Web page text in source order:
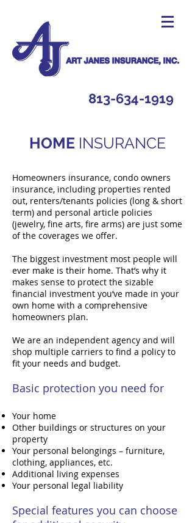
813-634-1919
HOME INSURANCE
Homeowners insurance, condo owners
insurance, including properties rented
out, renters/tenants policies (long & short
term) and personal article policies
(jewelry, fine arts, fire arms) are just some
of the coverages we offer.
The biggest investment most people will
ever make is their home. That’s why it
makes sense to protect the sizable
financial investment you’ve made in your
own home with a comprehensive
homeowners plan.
We are an independent agency and will
shop multiple carriers to find a policy to
fit your needs and budget.
Basic protection you need for
Your home
Other buildings or structures on your
property
Your personal belongings – furniture,
clothing, appliances, etc.
Additional living expenses
Your personal legal liability
Special features you can choose